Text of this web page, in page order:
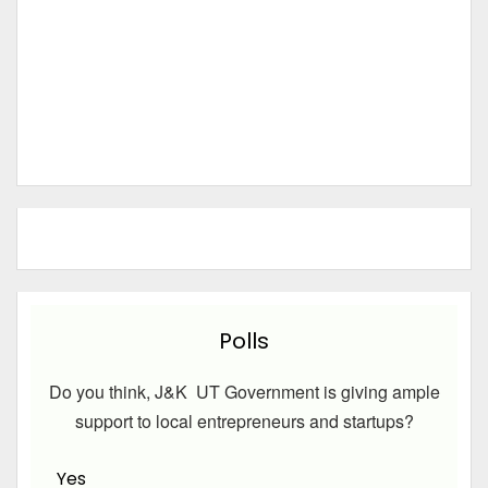
Polls
Do you think, J&K UT Government is giving ample
support to local entrepreneurs and startups?
Yes